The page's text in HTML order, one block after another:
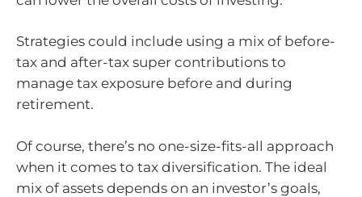
Strategies could include using a mix of before-
tax and after-tax super contributions to
manage tax exposure before and during
retirement.
Of course, there’s no one-size-fits-all approach
when it comes to tax diversification. The ideal
mix of assets depends on an investor’s goals,